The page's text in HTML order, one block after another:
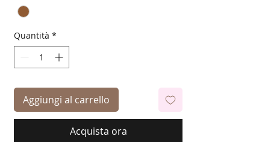
Quantità *
Aggiungi al carrello
Acquista ora